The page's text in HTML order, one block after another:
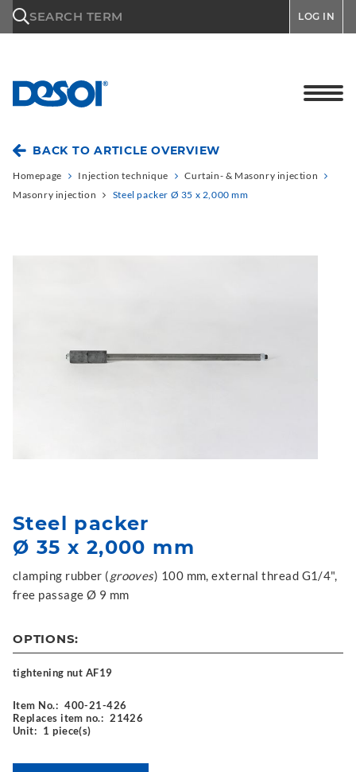
SEARCH TERM LOG IN
BACK TO ARTICLE OVERVIEW
Homepage Injection technique
Curtain- & Masonry injection
Masonry injection
Steel packer Ø 35 x 2,000 mm
Steel packer
Ø 35 x 2,000 mm
clamping rubber (grooves) 100 mm, external thread G1/4",
free passage Ø 9 mm
OPTIONS:
tightening nut AF19
Item No.: 400-21-426
Replaces item no.: 21426
Unit: 1 piece(s)